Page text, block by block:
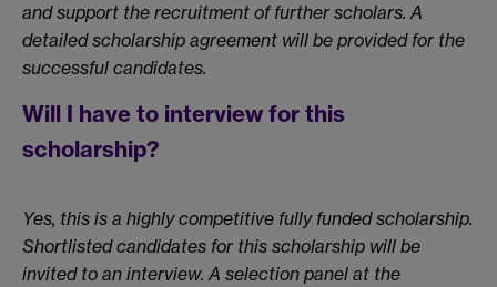
and support the recruitment of further scholars. A
detailed scholarship agreement will be provided for the
successful candidates.
Will I have to interview for this
scholarship?
Yes, this is a highly competitive fully funded scholarship.
Shortlisted candidates for this scholarship will be
invited to an interview. A selection panel at the